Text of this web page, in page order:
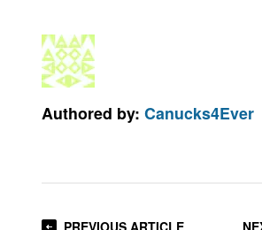
Authored by:Canucks4Ever
PREVIOUS ARTICLE